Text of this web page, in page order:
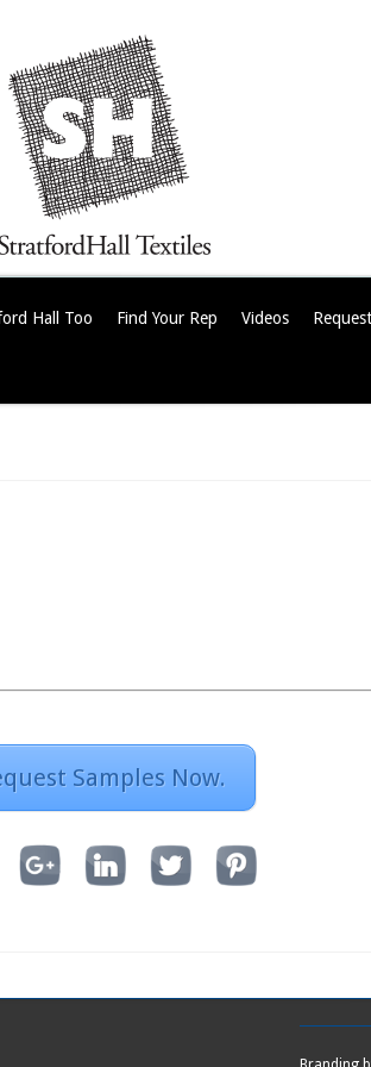
Hall Too Find Your Rep Videos
Samples Now.